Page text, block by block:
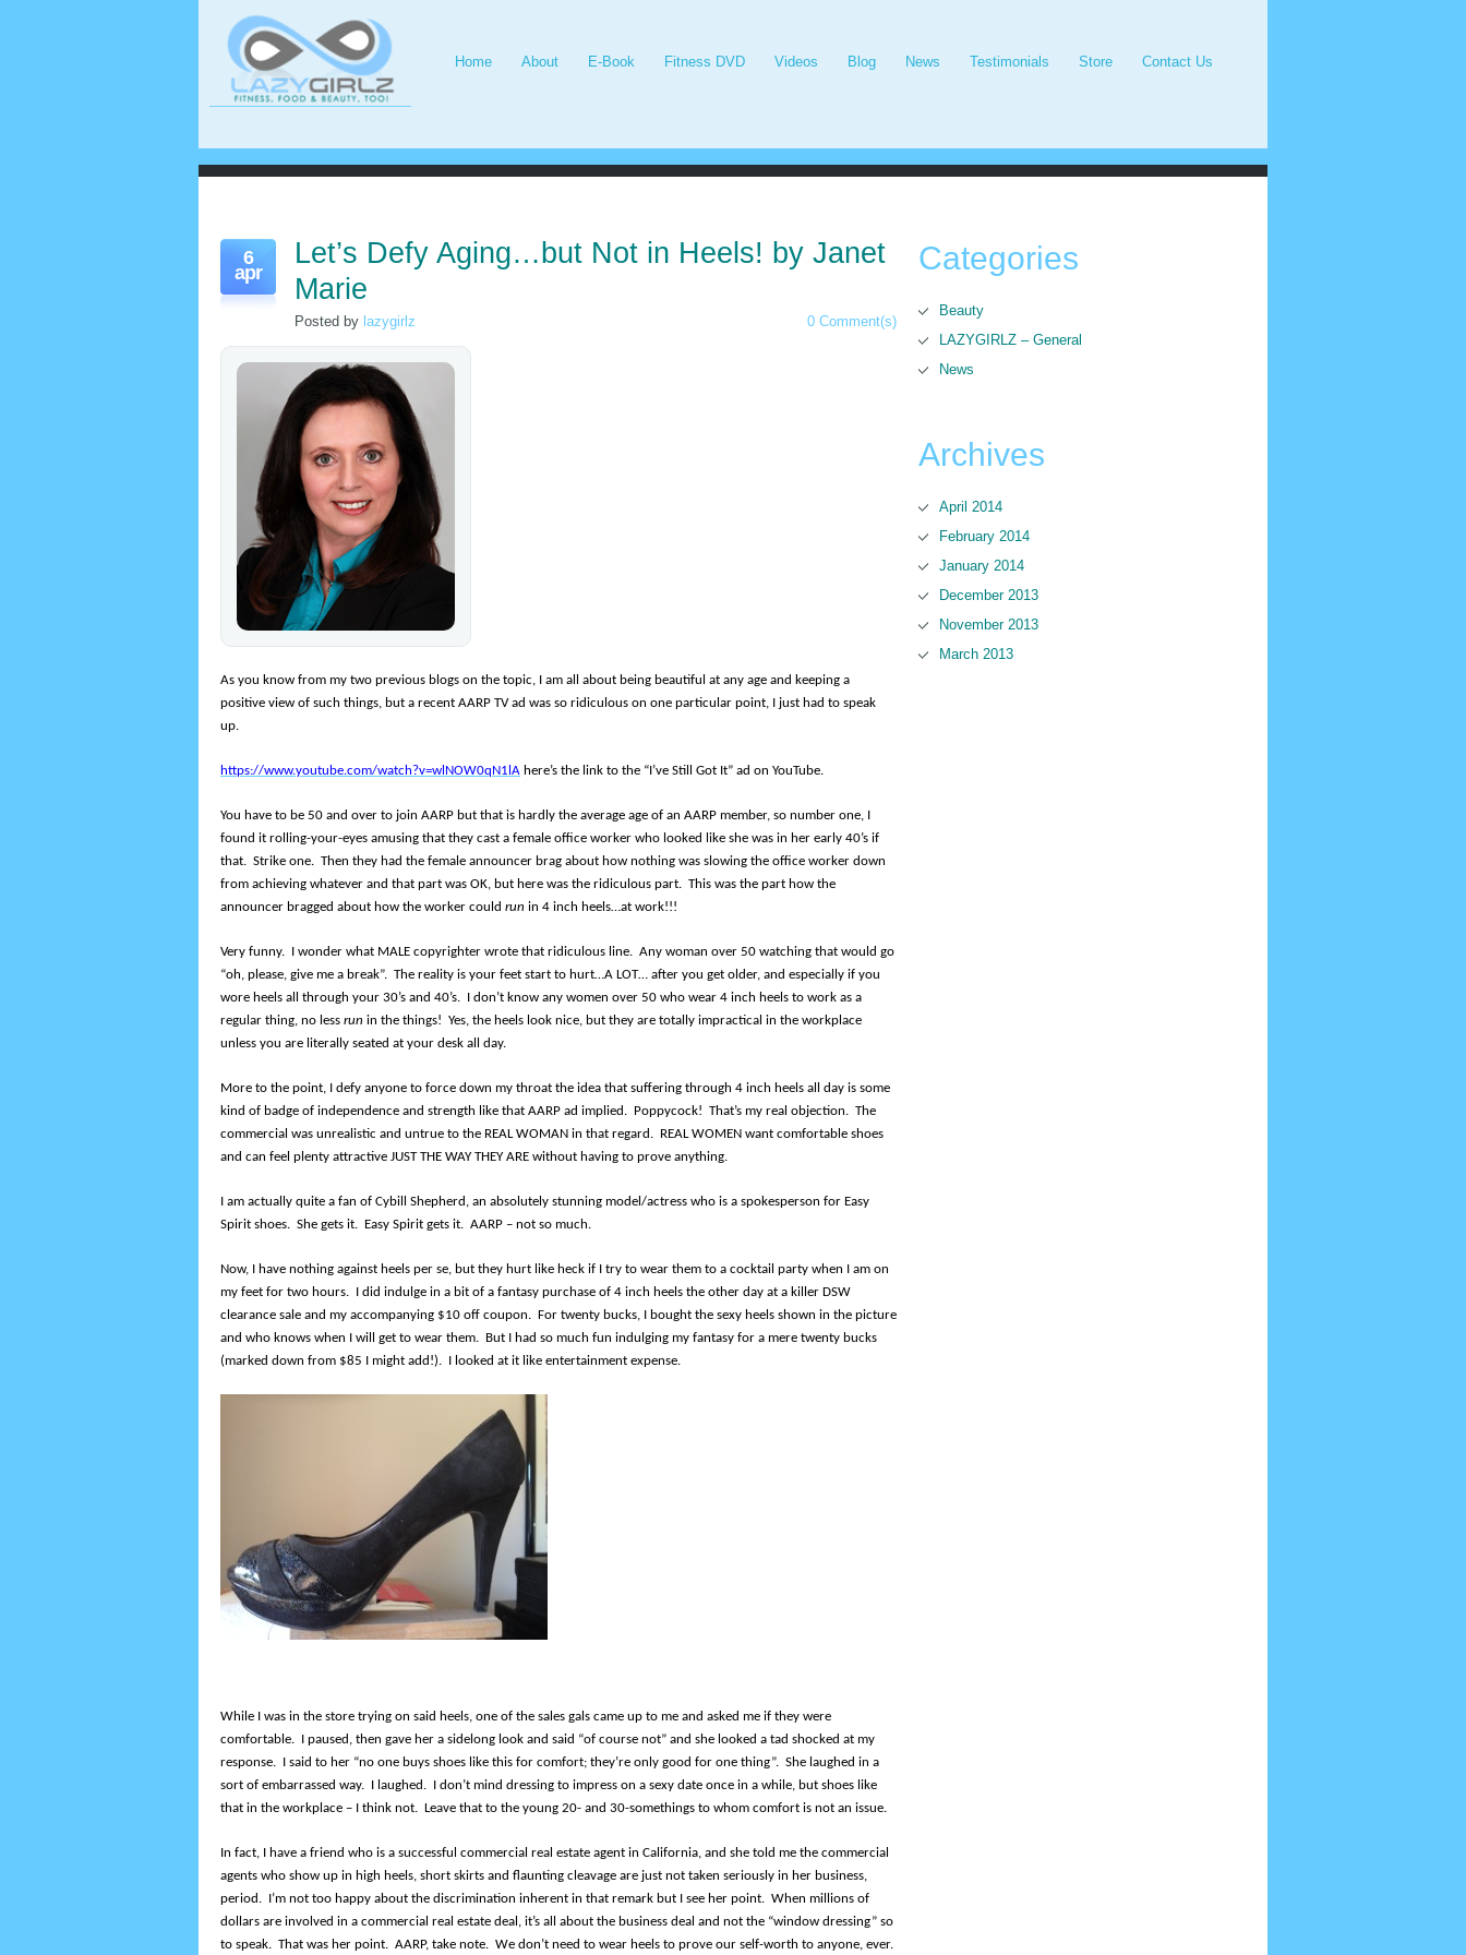
Home About E-Book Fitness DVD Videos Blog News Testimonials Store Contact Us
6
apr
Let’s Defy Aging…but Not in Heels! by Janet
Marie
Posted by lazygirlz 0 Comment(s)
As you know from my two previous blogs on the topic, I am all about being beautiful at any age and keeping a
positive view of such things, but a recent AARP TV ad was so ridiculous on one particular point, I just had to speak
up.
https://www.youtube.com/watch?v=wlNOW0qN1lA here’s the link to the “I’ve Still Got It” ad on YouTube.
You have to be 50 and over to join AARP but that is hardly the average age of an AARP member, so number one, I
found it rolling-your-eyes amusing that they cast a female office worker who looked like she was in her early 40’s if
that. Strike one. Then they had the female announcer brag about how nothing was slowing the office worker down
from achieving whatever and that part was OK, but here was the ridiculous part. This was the part how the
announcer bragged about how the worker could run in 4 inch heels…at work!!!
Very funny. I wonder what MALE copyrighter wrote that ridiculous line. Any woman over 50 watching that would go
“oh, please, give me a break”. The reality is your feet start to hurt…A LOT… after you get older, and especially if you
wore heels all through your 30’s and 40’s. I don’t know any women over 50 who wear 4 inch heels to work as a
regular thing, no less run in the things! Yes, the heels look nice, but they are totally impractical in the workplace
unless you are literally seated at your desk all day.
More to the point, I defy anyone to force down my throat the idea that suffering through 4 inch heels all day is some
kind of badge of independence and strength like that AARP ad implied. Poppycock! That’s my real objection. The
commercial was unrealistic and untrue to the REAL WOMAN in that regard. REAL WOMEN want comfortable shoes
and can feel plenty attractive JUST THE WAY THEY ARE without having to prove anything.
I am actually quite a fan of Cybill Shepherd, an absolutely stunning model/actress who is a spokesperson for Easy
Spirit shoes. She gets it. Easy Spirit gets it. AARP – not so much.
Now, I have nothing against heels per se, but they hurt like heck if I try to wear them to a cocktail party when I am on
my feet for two hours. I did indulge in a bit of a fantasy purchase of 4 inch heels the other day at a killer DSW
clearance sale and my accompanying $10 off coupon. For twenty bucks, I bought the sexy heels shown in the picture
and who knows when I will get to wear them. But I had so much fun indulging my fantasy for a mere twenty bucks
(marked down from $85 I might add!). I looked at it like entertainment expense.
While I was in the store trying on said heels, one of the sales gals came up to me and asked me if they were
comfortable. I paused, then gave her a sidelong look and said “of course not” and she looked a tad shocked at my
response. I said to her “no one buys shoes like this for comfort; they’re only good for one thing”. She laughed in a
sort of embarrassed way. I laughed. I don’t mind dressing to impress on a sexy date once in a while, but shoes like
that in the workplace – I think not. Leave that to the young 20- and 30-somethings to whom comfort is not an issue.
In fact, I have a friend who is a successful commercial real estate agent in California, and she told me the commercial
agents who show up in high heels, short skirts and flaunting cleavage are just not taken seriously in her business,
period. I’m not too happy about the discrimination inherent in that remark but I see her point. When millions of
dollars are involved in a commercial real estate deal, it’s all about the business deal and not the “window dressing” so
to speak. That was her point. AARP, take note. We don’t need to wear heels to prove our self-worth to anyone, ever.
Categories
Beauty
LAZYGIRLZ – General
News
Archives
April 2014
February 2014
January 2014
December 2013
November 2013
March 2013